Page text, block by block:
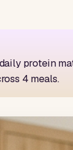
protein
4 meals.